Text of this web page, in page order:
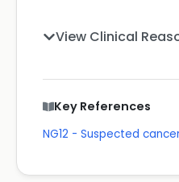
View Clinical
Key References
NG12 - Suspected